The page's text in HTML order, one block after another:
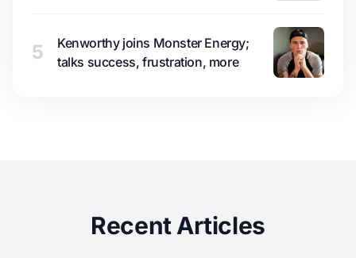
5
Kenworthy joins Monster Energy;
talks success, frustration, more
Recent Articles